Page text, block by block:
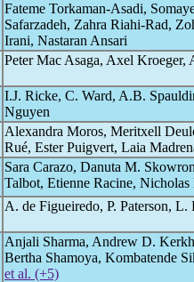
Fateme Torkaman-Asadi,
Safarzadeh, Zahra Riahi-Rad,
Irani, Nastaran Ansari
Peter Mac Asaga, Axel Kroeger,
I.J. Ricke, C. Ward, A.B.
Nguyen
Alexandra Moros, Meritxell
Rué, Ester Puigvert, Laia
Sara Carazo, Danuta M.
Talbot, Etienne Racine, Nicholas
A. de Figueiredo, P. Paterson,
Anjali Sharma, Andrew D.
Bertha Shamoya, Kombatende
et al. (+5)